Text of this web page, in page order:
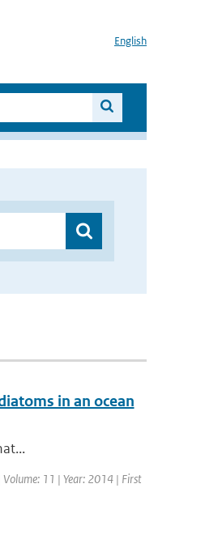
English
in an ocean
Volume: 11 | Year: 2014 | First